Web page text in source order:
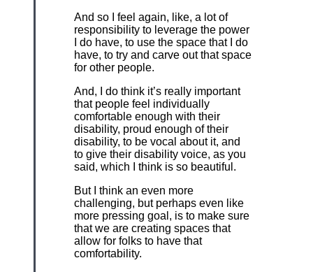
And so I feel again, like, a lot of
responsibility to leverage the power
I do have, to use the space that I do
have, to try and carve out that space
for other people.
And, I do think it’s really important
that people feel individually
comfortable enough with their
disability, proud enough of their
disability, to be vocal about it, and
to give their disability voice, as you
said, which I think is so beautiful.
But I think an even more
challenging, but perhaps even like
more pressing goal, is to make sure
that we are creating spaces that
allow for folks to have that
comfortability.